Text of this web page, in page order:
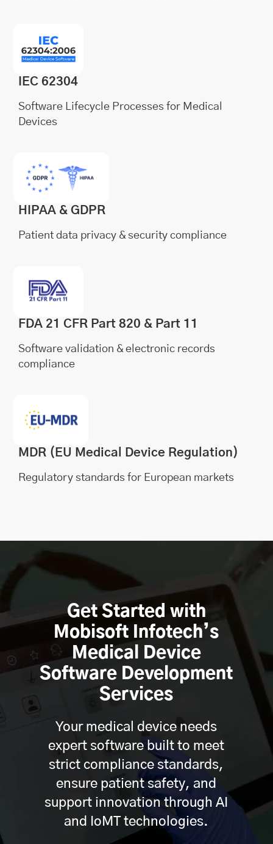
IEC 62304
Software Lifecycle Processes for Medical
Devices
HIPAA & GDPR
Patient data privacy & security compliance
FDA 21 CFR Part 820 & Part 11
Software validation & electronic records
compliance
MDR (EU Medical Device Regulation)
Regulatory standards for European markets
Get Started with
Mobisoft Infotech’s
Medical Device
Software Development
Services
Your medical device needs
expert software built to meet
strict compliance standards,
ensure patient safety, and
support innovation through AI
and IoMT technologies.